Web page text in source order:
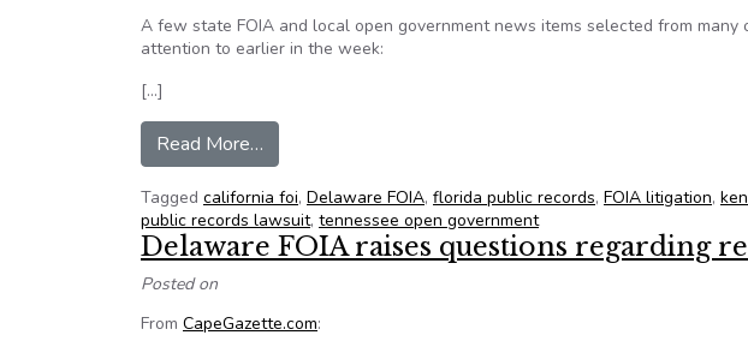
A few state FOIA and local open government news items selected from
attention to earlier in the week:
[…]
Read More…
Tagged california foi, Delaware FOIA, florida public records, FOIA litigation,
public records lawsuit, tennessee open government
Delaware FOIA raises questions regarding
Posted on
From CapeGazette.com: